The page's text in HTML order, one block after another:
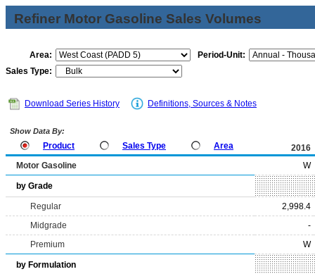
Refiner Motor Gasoline Sales Volumes
Area:
Period-Unit:
Sales Type:
Download Series History Definitions, Sources & Notes
Show Data By:
Product Sales Type Area
2016
Motor Gasoline
W
by Grade
Regular
2,998.4
Midgrade
-
Premium
W
by Formulation